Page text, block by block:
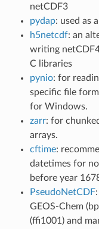
netCDF3
pydap: used as
h5netcdf: an
writing
C libraries
pynio: for
specific file
for Windows.
zarr: for
arrays.
cftime:
datetimes for
before year
PseudoNetCDF
GEOS-Chem
(ffi1001) and